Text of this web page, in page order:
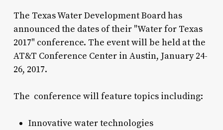
The Texas Water Development Board has
announced the dates of their "Water for Texas
2017" conference. The event will be held at the
AT&T Conference Center in Austin, January 24-
26, 2017.
The conference will feature topics including:
Innovative water technologies